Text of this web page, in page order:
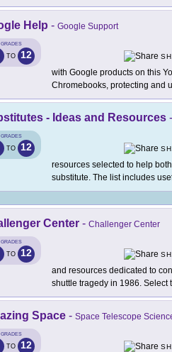
Help - Google Support
GRADES
TO 12
with Google products on this
Chromebooks, protecting and
- Ideas and Resources -
GRADES
TO 12
resources selected to help
substitute. The list includes
Center - Challenger Center
GRADES
TO 12
and resources dedicated to
shuttle tragedy in 1986. Select
Space - Space Telescope
GRADES
TO 12